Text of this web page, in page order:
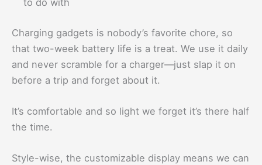
Charging gadgets is nobody’s favorite chore, so
that two-week battery life is a treat. We use it daily
and never scramble for a charger—just slap it on
before a trip and forget about it.
It’s comfortable and so light we forget it’s there half
the time.
Style-wise, the customizable display means we can